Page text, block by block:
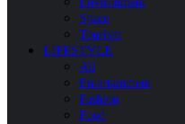
Space
Tourism
LIFESTYLE
All
Entertainment
Fashion
Food